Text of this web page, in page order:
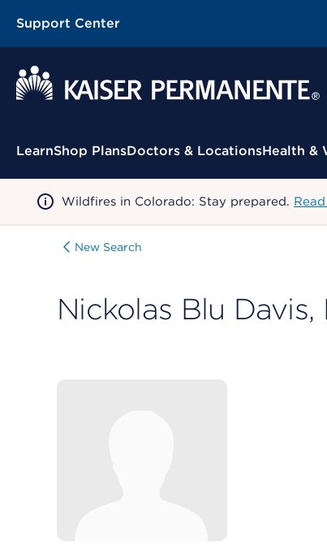
Support Center
Contextual Menu
LearnShop PlansDoctors & LocationsHealth &
Wildfires in Colorado: Stay prepared.
New Search
Nickolas Blu Davis,